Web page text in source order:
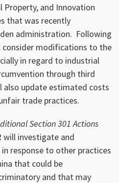
Property, and Innovation
that was recently
administration. Following
consider modifications to the
in regard to industrial
through third
also update estimated costs
trade practices.
Section 301 Actions
will investigate and
response to other practices
that could be
and that may